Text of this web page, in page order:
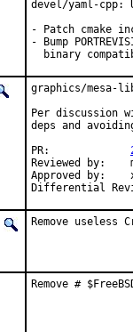
devel/yaml-cpp:
- Patch cmake
- Bump
binary
graphics/mesa-
Per discussion
deps and
Reviewed by:	manu, bapt
Approved by:	x11
Remove useless
Remove #